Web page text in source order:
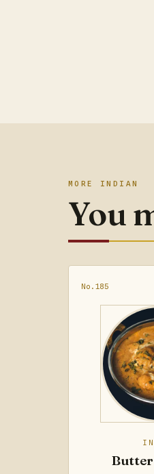
MORE INDIAN
You
No.185
Butter